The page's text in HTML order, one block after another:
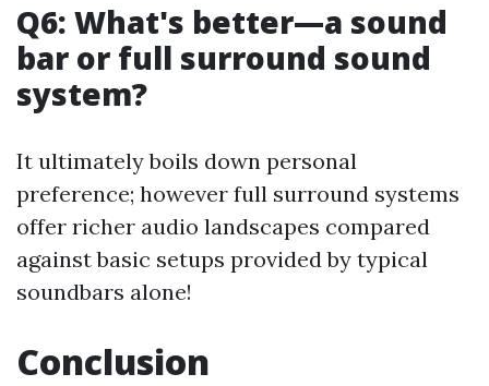
Q6: What's better—a sound
bar or full surround sound
system?
It ultimately boils down personal
preference; however full surround systems
offer richer audio landscapes compared
against basic setups provided by typical
soundbars alone!
Conclusion